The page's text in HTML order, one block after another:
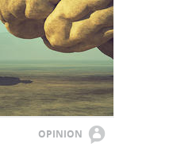
OPINION